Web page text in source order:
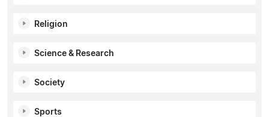
Religion
Science & Research
Society
Sports